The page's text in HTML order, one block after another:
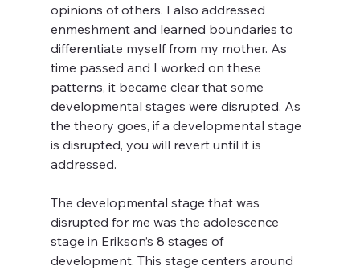
opinions of others. I also addressed
enmeshment and learned boundaries to
differentiate myself from my mother. As
time passed and I worked on these
patterns, it became clear that some
developmental stages were disrupted. As
the theory goes, if a developmental stage
is disrupted, you will revert until it is
addressed.
The developmental stage that was
disrupted for me was the adolescence
stage in Erikson’s 8 stages of
development. This stage centers around